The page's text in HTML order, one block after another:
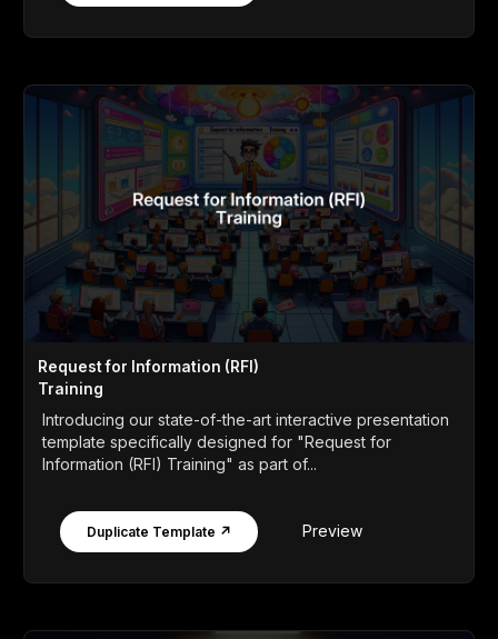
Request for Information (RFI)
Training
Introducing our state-of-the-art interactive presentation
template specifically designed for "Request for
Information (RFI) Training" as part of...
Duplicate Template ↗ Preview